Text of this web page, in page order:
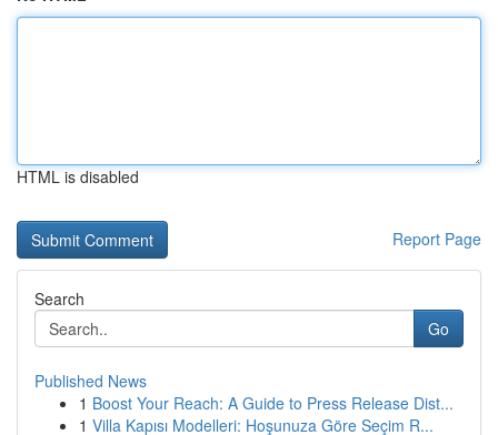
HTML is disabled
Report Page
Search
Go
Published News
1 Boost Your Reach: A Guide to Press Release Dist...
1 Villa Kapısı Modelleri: Hoşunuza Göre Seçim R...